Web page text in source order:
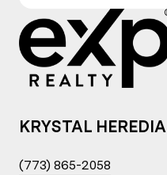
KRYSTAL HEREDIA
(773) 865-2058